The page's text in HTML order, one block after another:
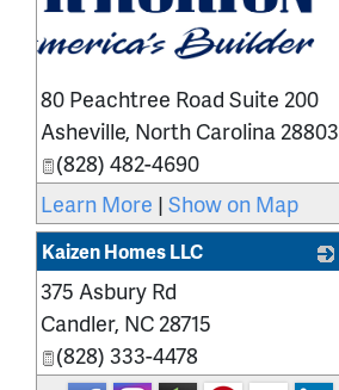
80 Peachtree Road Suite 200
Asheville, North Carolina 28803
(828) 482-4690
Learn More | Show on Map
Kaizen Homes LLC
375 Asbury Rd
Candler, NC 28715
(828) 333-4478